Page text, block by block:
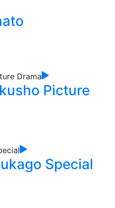
Picture
Special